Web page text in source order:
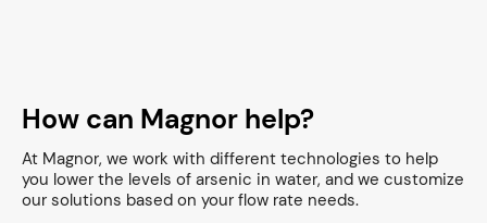
How can Magnor help?
At Magnor, we work with different technologies to help
you lower the levels of arsenic in water, and we customize
our solutions based on your flow rate needs.